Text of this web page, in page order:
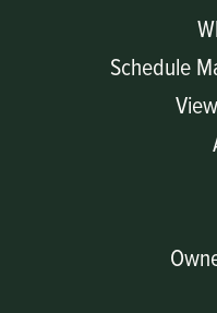
Schedule